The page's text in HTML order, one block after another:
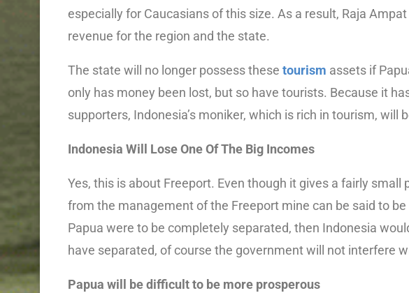
especially for Caucasians of this size. As a result, Raja
revenue for the region and the state.
The state will no longer possess these tourism assets if
only has money been lost, but so have tourists. Because it
supporters, Indonesia’s moniker, which is rich in tourism, will
Indonesia Will Lose One Of The Big Incomes
Yes, this is about Freeport. Even though it gives a fairly
from the management of the Freeport mine can be said to
Papua were to be completely separated, then Indonesia
have separated, of course the government will not interfere
Papua will be difficult to be more prosperous